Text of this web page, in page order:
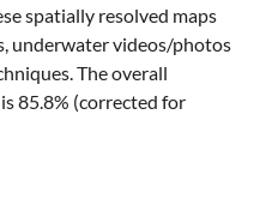
spatially resolved maps
underwater videos/photos
The overall
85.8% (corrected for